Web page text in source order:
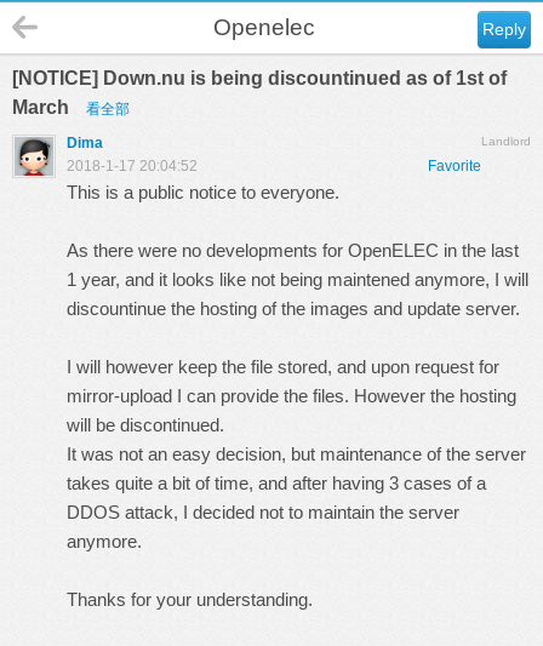
Reply
Openelec
[NOTICE] Down.nu is being discountinued as of 1st of
March
看全部
Landlord
Dima
Favorite
2018-1-17 20:04:52
This is a public notice to everyone.
As there were no developments for OpenELEC in the last
1 year, and it looks like not being maintened anymore, I will
discountinue the hosting of the images and update server.
I will however keep the file stored, and upon request for
mirror-upload I can provide the files. However the hosting
will be discontinued.
It was not an easy decision, but maintenance of the server
takes quite a bit of time, and after having 3 cases of a
DDOS attack, I decided not to maintain the server
anymore.
Thanks for your understanding.